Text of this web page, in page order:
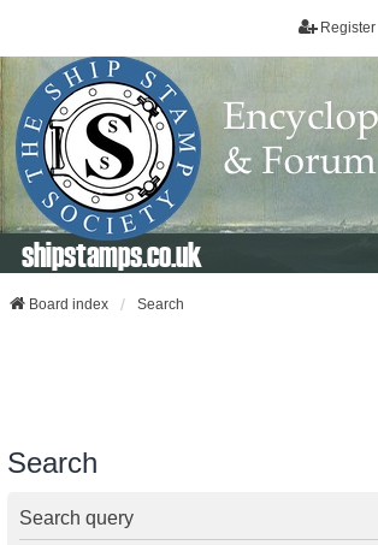
Register
shipstamps.co.uk
Board index Search
Search
Search query